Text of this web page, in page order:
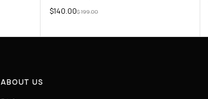
$199.00
$140.00
ABOUT US